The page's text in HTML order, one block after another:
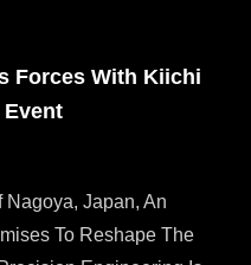
Forces With Kiichi
Nagoya, Japan, An
To Reshape The